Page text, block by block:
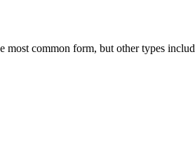
most common form, but other types